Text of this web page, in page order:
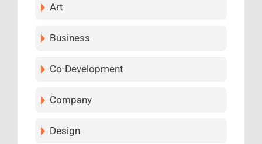
Art
Business
Co-Development
Company
Design